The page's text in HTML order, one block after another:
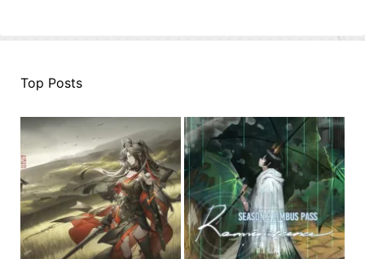
Top Posts